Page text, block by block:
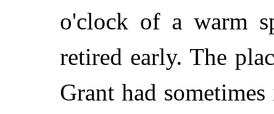
o'clock of a warm
retired early. The
Grant had